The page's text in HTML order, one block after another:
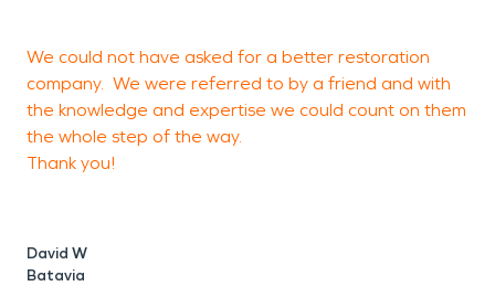
We could not have asked for a better restoration
company. We were referred to by a friend and with
the knowledge and expertise we could count on them
the whole step of the way.
Thank you!
David W
Batavia